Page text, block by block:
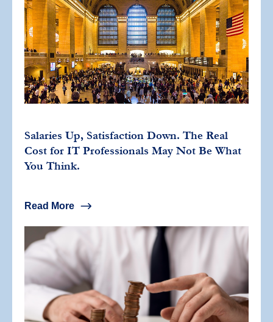
Salaries Up, Satisfaction Down. The Real
Cost for IT Professionals May Not Be What
You Think.
Read More